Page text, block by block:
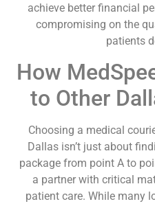
achieve better financial
compromising on the
patients
How
to Other
Choosing a medical
Dallas isn’t just about
package from point A to
a partner with critical
patient care. While many